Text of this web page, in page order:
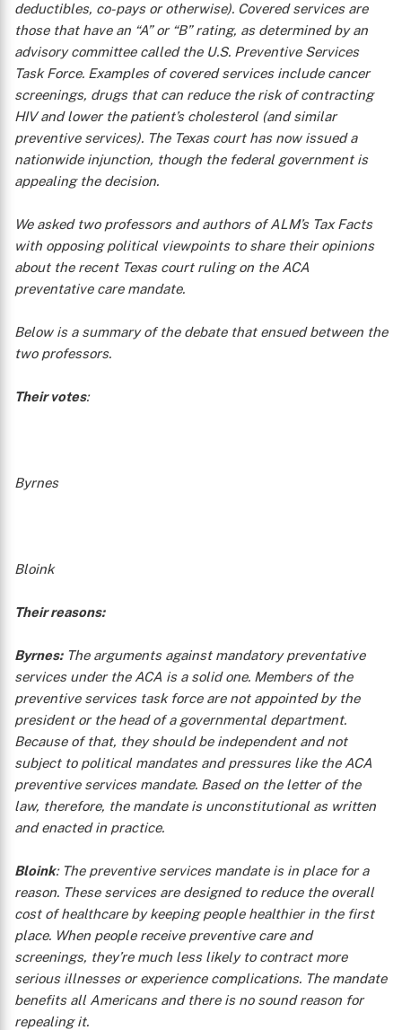
deductibles, co-pays or otherwise). Covered services are
those that have an “A” or “B” rating, as determined by an
advisory committee called the U.S. Preventive Services
Task Force. Examples of covered services include cancer
screenings, drugs that can reduce the risk of contracting
HIV and lower the patient’s cholesterol (and similar
preventive services). The Texas court has now issued a
nationwide injunction, though the federal government is
appealing the decision.
We asked two professors and authors of ALM’s Tax Facts
with opposing political viewpoints to share their opinions
about the recent Texas court ruling on the ACA
preventative care mandate.
Below is a summary of the debate that ensued between the
two professors.
Their votes:
Byrnes
Bloink
Their reasons:
Byrnes:The arguments against mandatory preventative
services under the ACA is a solid one. Members of the
preventive services task force are not appointed by the
president or the head of a governmental department.
Because of that, they should be independent and not
subject to political mandates and pressures like the ACA
preventive services mandate. Based on the letter of the
law, therefore, the mandate is unconstitutional as written
and enacted in practice.
Bloink: The preventive services mandate is in place for a
reason. These services are designed to reduce the overall
cost of healthcare by keeping people healthier in the first
place. When people receive preventive care and
screenings, they’re much less likely to contract more
serious illnesses or experience complications. The mandate
benefits all Americans and there is no sound reason for
repealing it.